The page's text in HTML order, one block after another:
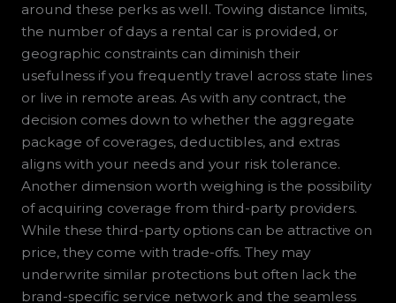
around these perks as well. Towing distance limits,
the number of days a rental car is provided, or
geographic constraints can diminish their
usefulness if you frequently travel across state lines
or live in remote areas. As with any contract, the
decision comes down to whether the aggregate
package of coverages, deductibles, and extras
aligns with your needs and your risk tolerance.
Another dimension worth weighing is the possibility
of acquiring coverage from third-party providers.
While these third-party options can be attractive on
price, they come with trade-offs. They may
underwrite similar protections but often lack the
brand-specific service network and the seamless